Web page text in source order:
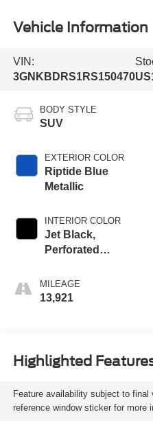
Vehicle Information
VIN:
3GNKBDRS1RS150470
BODY STYLE
SUV
EXTERIOR COLOR
Riptide Blue
Metallic
INTERIOR COLOR
Jet Black,
Perforated
Seat Trim
MILEAGE
13,921
Highlighted
Feature availability subject to
reference window sticker for more